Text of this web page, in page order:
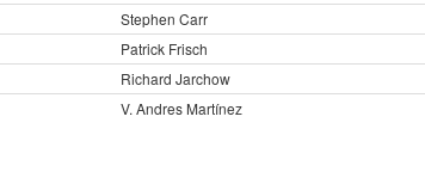
Stephen Carr
Patrick Frisch
Richard Jarchow
V. Andres Martínez